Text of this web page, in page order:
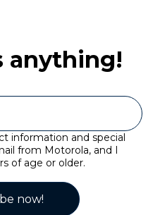
anything!
now!
information and special
from Motorola, and I
of age or older.